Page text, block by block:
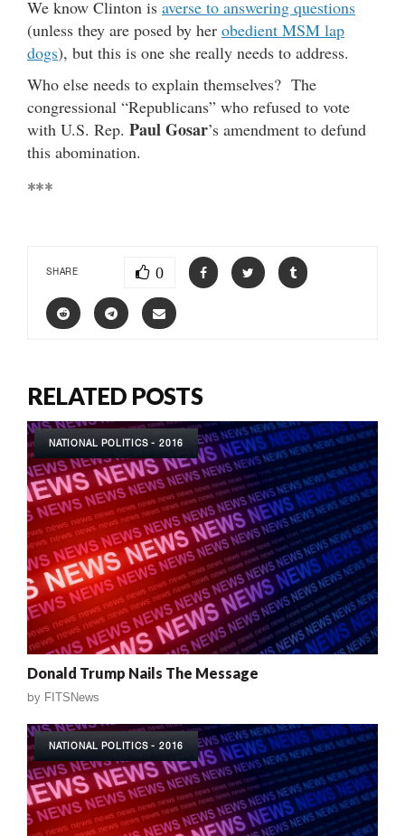
We know Clinton is averse to answering questions
(unless they are posed by her obedient MSM lap
dogs), but this is one she really needs to address.
Who else needs to explain themselves? The
congressional “Republicans” who refused to vote
with U.S. Rep. Paul Gosar’s amendment to defund
this abomination.
***
SHARE 0
RELATED POSTS
NATIONAL POLITICS - 2016
Donald Trump Nails The Message
by FITSNews
NATIONAL POLITICS - 2016